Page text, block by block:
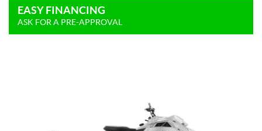
EASY FINANCING
ASK FOR A PRE-APPROVAL